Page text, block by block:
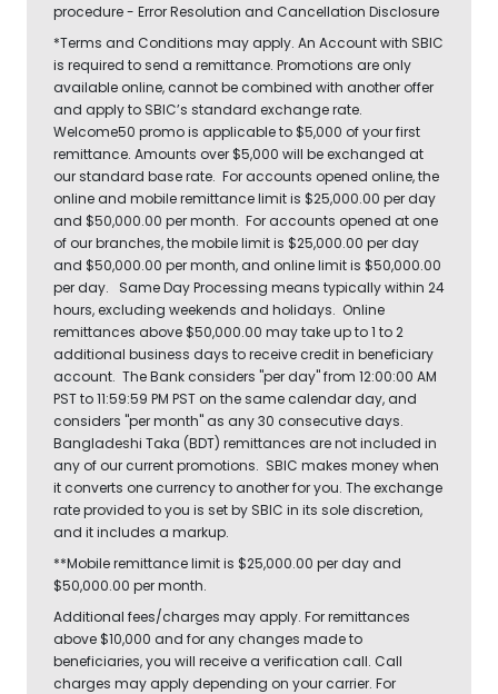
procedure - Error Resolution and Cancellation Disclosure
*Terms and Conditions may apply. An Account with SBIC
is required to send a remittance. Promotions are only
available online, cannot be combined with another offer
and apply to SBIC’s standard exchange rate.
Welcome50 promo is applicable to $5,000 of your first
remittance. Amounts over $5,000 will be exchanged at
our standard base rate. For accounts opened online, the
online and mobile remittance limit is $25,000.00 per day
and $50,000.00 per month. For accounts opened at one
of our branches, the mobile limit is $25,000.00 per day
and $50,000.00 per month, and online limit is $50,000.00
per day. Same Day Processing means typically within 24
hours, excluding weekends and holidays. Online
remittances above $50,000.00 may take up to 1 to 2
additional business days to receive credit in beneficiary
account. The Bank considers "per day" from 12:00:00 AM
PST to 11:59:59 PM PST on the same calendar day, and
considers "per month" as any 30 consecutive days.
Bangladeshi Taka (BDT) remittances are not included in
any of our current promotions. SBIC makes money when
it converts one currency to another for you. The exchange
rate provided to you is set by SBIC in its sole discretion,
and it includes a markup.
**Mobile remittance limit is $25,000.00 per day and
$50,000.00 per month.
Additional fees/charges may apply. For remittances
above $10,000 and for any changes made to
beneficiaries, you will receive a verification call. Call
charges may apply depending on your carrier. For